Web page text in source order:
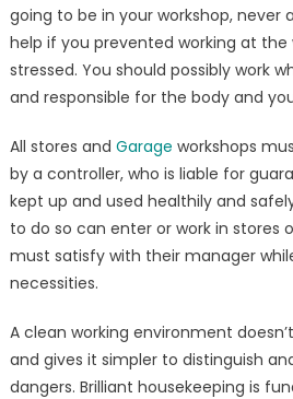
going to be in your workshop, never
help if you prevented working at the
stressed. You should possibly work
and responsible for the body and
All stores and Garage workshops
by a controller, who is liable for
kept up and used healthily and
to do so can enter or work in stores
must satisfy with their manager
necessities.
A clean working environment
and gives it simpler to distinguish
dangers. Brilliant housekeeping is